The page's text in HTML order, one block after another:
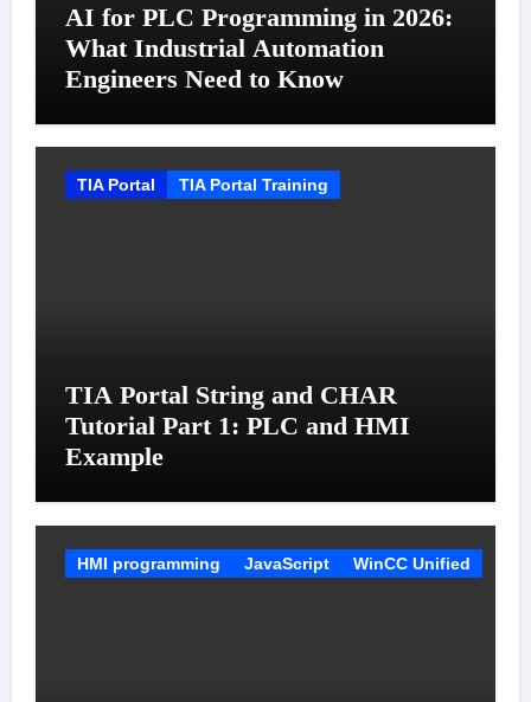
AI for PLC Programming in 2026:
What Industrial Automation
Engineers Need to Know
TIA Portal TIA Portal Training
TIA Portal String and CHAR
Tutorial Part 1: PLC and HMI
Example
HMI programming JavaScript WinCC Unified